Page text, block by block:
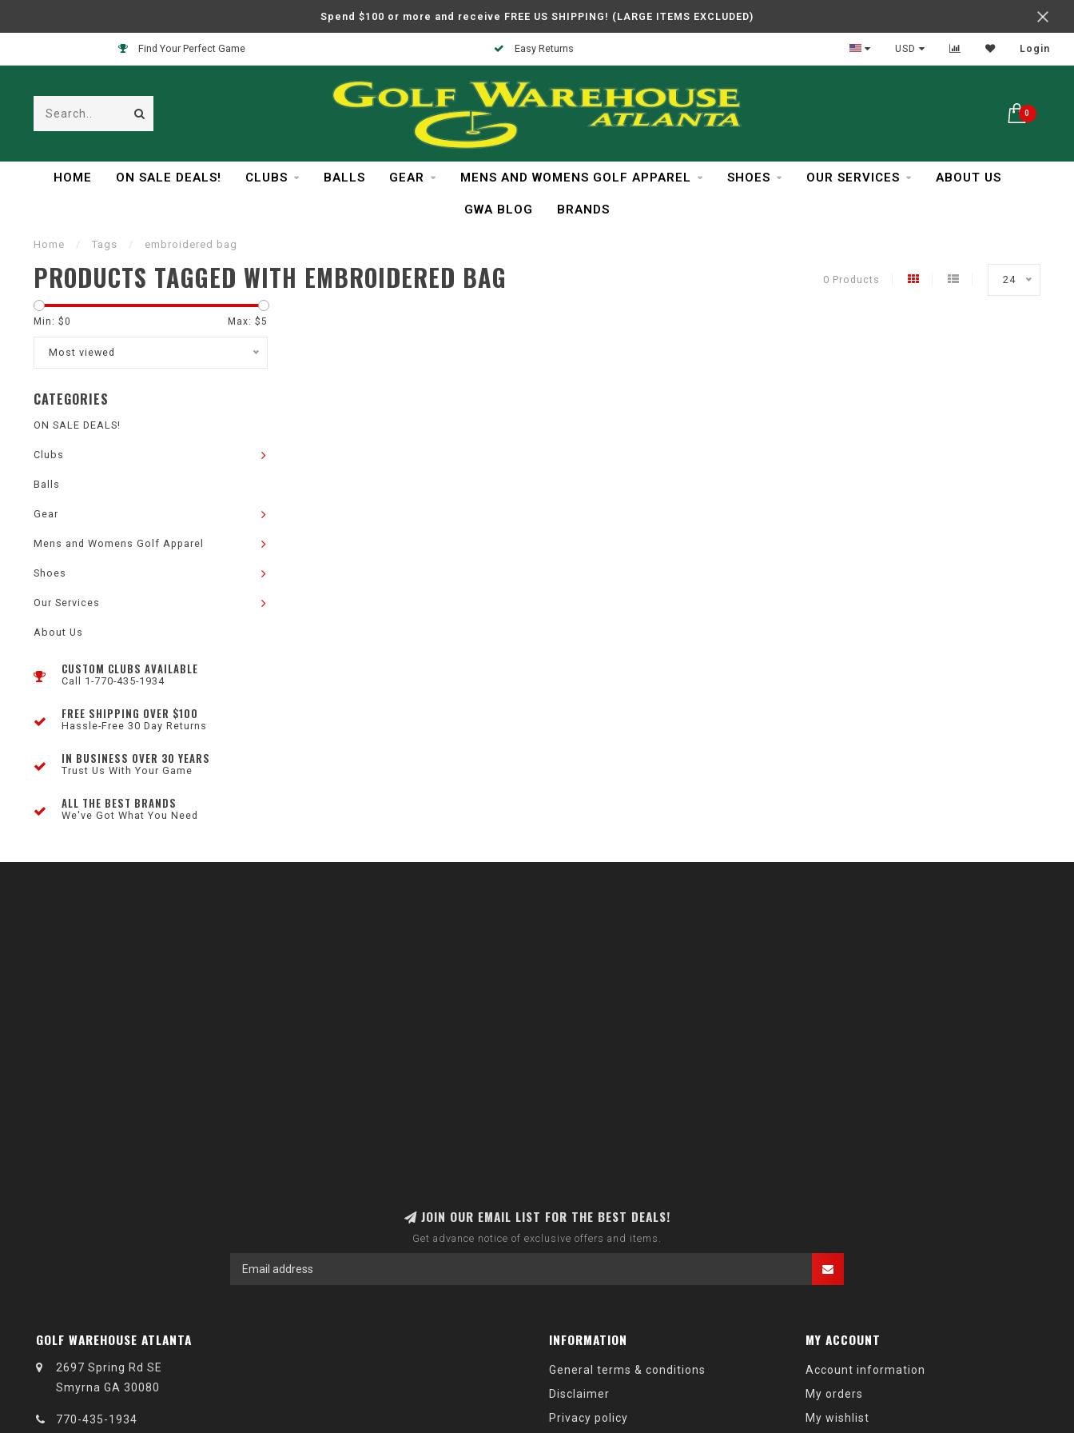
Spend $100 or more and receive FREE US SHIPPING! (LARGE ITEMS EXCLUDED)
Find Your Perfect Game Easy Returns In Business Over 30 Years
USD Login
0
HOME ON SALE DEALS! CLUBS BALLS GEAR MENS AND WOMENS GOLF APPAREL SHOES OUR SERVICES ABOUT US
GWA BLOG BRANDS
Home / Tags / embroidered bag
PRODUCTS TAGGED WITH EMBROIDERED BAG 0 Products 24
Min: $0 Max: $5
Most viewed
CATEGORIES
ON SALE DEALS!
Clubs
Balls
Gear
Mens and Womens Golf Apparel
Shoes
Our Services
About Us
CUSTOM CLUBS AVAILABLE
Call 1-770-435-1934
FREE SHIPPING OVER $100
Hassle-Free 30 Day Returns
IN BUSINESS OVER 30 YEARS
Trust Us With Your Game
ALL THE BEST BRANDS
We've Got What You Need
JOIN OUR EMAIL LIST FOR THE BEST DEALS!
Get advance notice of exclusive offers and items.
GOLF WAREHOUSE ATLANTA
2697 Spring Rd SE
Smyrna GA 30080
770-435-1934
INFORMATION
General terms & conditions
Disclaimer
Privacy policy
MY ACCOUNT
Account information
My orders
My wishlist